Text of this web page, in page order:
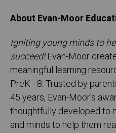
About Evan-Moor
Igniting young minds to
succeed!Evan-Moor
meaningful learning
PreK - 8. Trusted by
45 years, Evan-Moor's
thoughtfully developed to
and minds to help them